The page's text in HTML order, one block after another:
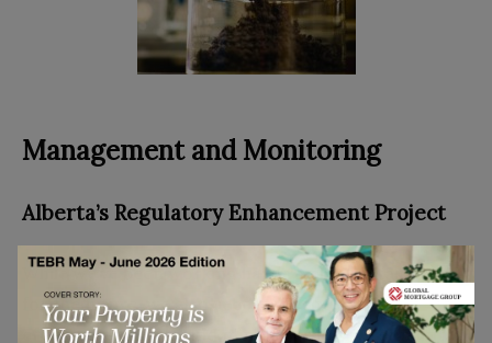
Management and Monitoring
Alberta’s Regulatory Enhancement Project
While we’ve been working hard to plan sustainably
for the future, we also recognize the need to
effectively manage and minimize the environmental